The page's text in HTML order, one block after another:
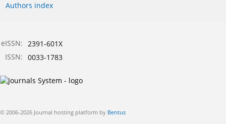
Authors index
eISSN: 2391-601X
ISSN: 0033-1783
© 2006-2026 Journal hosting platform by Bentus